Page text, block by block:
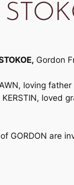
Gordon
loving father
KERSTIN, loved
GORDON are